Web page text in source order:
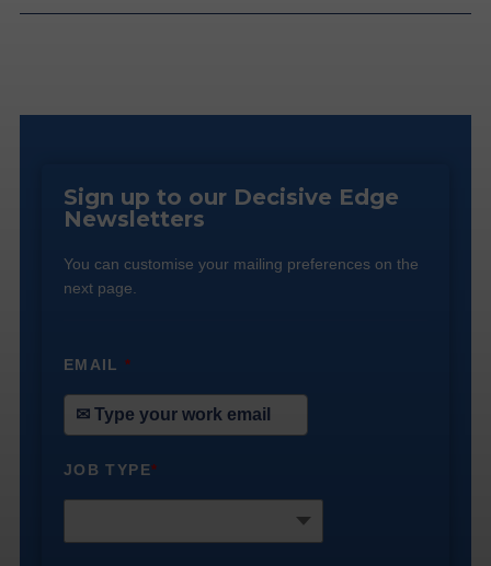
Sign up to our Decisive Edge
Newsletters
You can customise your mailing preferences on the
next page.
EMAIL*
JOB TYPE*